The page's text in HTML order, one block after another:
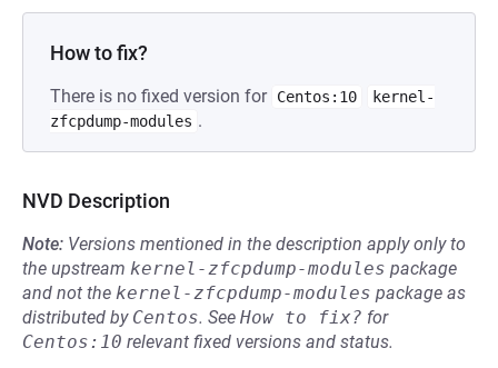
How to fix?
There is no fixed version for Centos:10
kernel-
zfcpdump-modules .
NVD Description
Note: Versions mentioned in the description apply only to
the upstream kernel-zfcpdump-modules package
and not the kernel-zfcpdump-modules package as
distributed by Centos. See How to fix? for
Centos:10 relevant fixed versions and status.